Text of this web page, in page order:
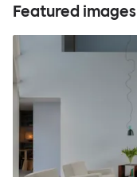
Featured images